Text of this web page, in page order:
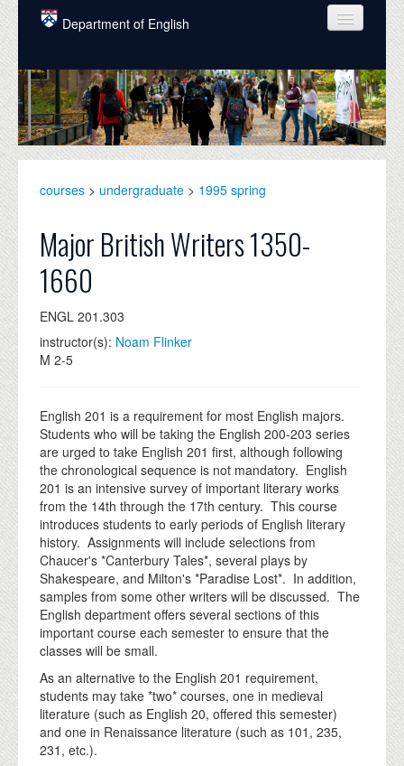
Skip to main content
Department of English
COURSES
PEOPLE
UNDERGRADUATE
ALUMNI
NEWS
EVENTS
DONATE
courses > undergraduate > 1995 spring
Major British Writers 1350-
1660
ENGL 201.303
instructor(s): Noam Flinker
M 2-5
English 201 is a requirement for most English majors.
Students who will be taking the English 200-203 series
are urged to take English 201 first, although following
the chronological sequence is not mandatory. English
201 is an intensive survey of important literary works
from the 14th through the 17th century. This course
introduces students to early periods of English literary
history. Assignments will include selections from
Chaucer's *Canterbury Tales*, several plays by
Shakespeare, and Milton's *Paradise Lost*. In addition,
samples from some other writers will be discussed. The
English department offers several sections of this
important course each semester to ensure that the
classes will be small.
As an alternative to the English 201 requirement,
students may take *two* courses, one in medieval
literature (such as English 20, offered this semester)
and one in Renaissance literature (such as 101, 235,
231, etc.).